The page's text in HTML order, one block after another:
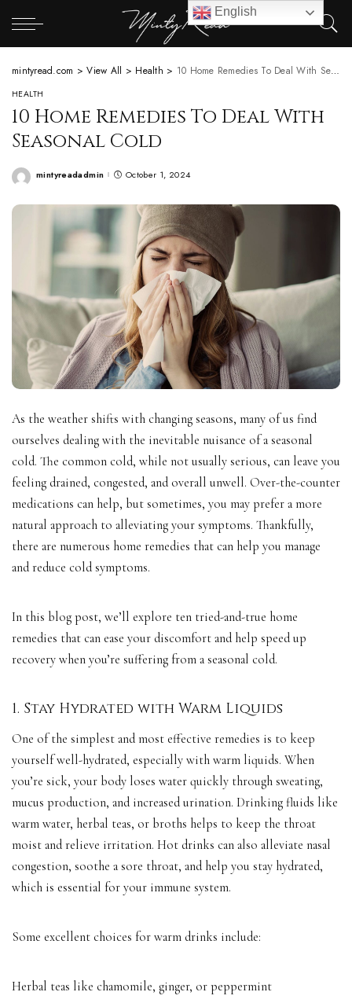
mintyread.com >View All > Health > 10 Home Remedies To Deal With Seasonal Cold
HEALTH
10 Home Remedies To Deal With
Seasonal Cold
Posted
mintyreadadmin October 1, 2024
As the weather shifts with changing seasons, many of us find
ourselves dealing with the inevitable nuisance of a seasonal
cold. The common cold, while not usually serious, can leave you
feeling drained, congested, and overall unwell. Over-the-counter
medications can help, but sometimes, you may prefer a more
natural approach to alleviating your symptoms. Thankfully,
there are numerous home remedies that can help you manage
and reduce cold symptoms.
In this blog post, we’ll explore ten tried-and-true home
remedies that can ease your discomfort and help speed up
recovery when you’re suffering from a seasonal cold.
1. Stay Hydrated with Warm Liquids
One of the simplest and most effective remedies is to keep
yourself well-hydrated, especially with warm liquids. When
you’re sick, your body loses water quickly through sweating,
mucus production, and increased urination. Drinking fluids like
warm water, herbal teas, or broths helps to keep the throat
moist and relieve irritation. Hot drinks can also alleviate nasal
congestion, soothe a sore throat, and help you stay hydrated,
which is essential for your immune system.
Some excellent choices for warm drinks include:
Herbal teas like chamomile, ginger, or peppermint
English